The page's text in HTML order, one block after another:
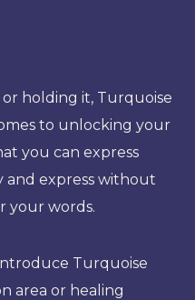
holding it, Turquoise
to unlocking your
you can express
and express without
your words.
Turquoise
area or healing